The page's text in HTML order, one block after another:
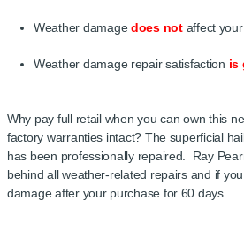
Weather damagedoes not affect
Weather damage repair satisfaction is
Why pay full retail when you can own this
factory warranties intact? The superficial
has been professionally repaired. Ray
behind all weather-related repairs and if
damage after your purchase for 60 days.